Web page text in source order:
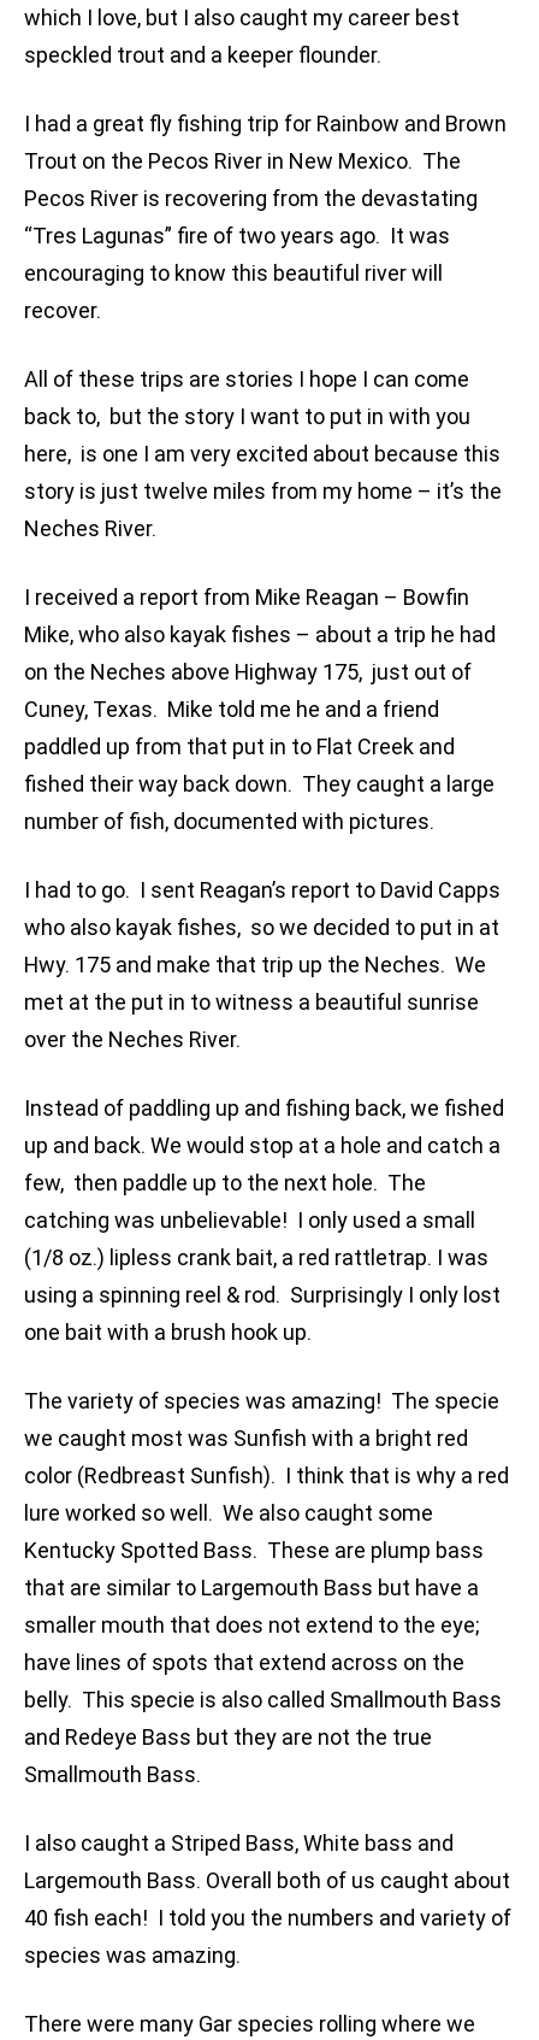
which I love, but I also caught my career best
speckled trout and a keeper flounder.
I had a great fly fishing trip for Rainbow and Brown
Trout on the Pecos River in New Mexico. The
Pecos River is recovering from the devastating
“Tres Lagunas” fire of two years ago. It was
encouraging to know this beautiful river will
recover.
All of these trips are stories I hope I can come
back to, but the story I want to put in with you
here, is one I am very excited about because this
story is just twelve miles from my home – it’s the
Neches River.
I received a report from Mike Reagan – Bowfin
Mike, who also kayak fishes – about a trip he had
on the Neches above Highway 175, just out of
Cuney, Texas. Mike told me he and a friend
paddled up from that put in to Flat Creek and
fished their way back down. They caught a large
number of fish, documented with pictures.
I had to go. I sent Reagan’s report to David Capps
who also kayak fishes, so we decided to put in at
Hwy. 175 and make that trip up the Neches. We
met at the put in to witness a beautiful sunrise
over the Neches River.
Instead of paddling up and fishing back, we fished
up and back. We would stop at a hole and catch a
few, then paddle up to the next hole. The
catching was unbelievable! I only used a small
(1/8 oz.) lipless crank bait, a red rattletrap. I was
using a spinning reel & rod. Surprisingly I only lost
one bait with a brush hook up.
The variety of species was amazing! The specie
we caught most was Sunfish with a bright red
color (Redbreast Sunfish). I think that is why a red
lure worked so well. We also caught some
Kentucky Spotted Bass. These are plump bass
that are similar to Largemouth Bass but have a
smaller mouth that does not extend to the eye;
have lines of spots that extend across on the
belly. This specie is also called Smallmouth Bass
and Redeye Bass but they are not the true
Smallmouth Bass.
I also caught a Striped Bass, White bass and
Largemouth Bass. Overall both of us caught about
40 fish each! I told you the numbers and variety of
species was amazing.
There were many Gar species rolling where we